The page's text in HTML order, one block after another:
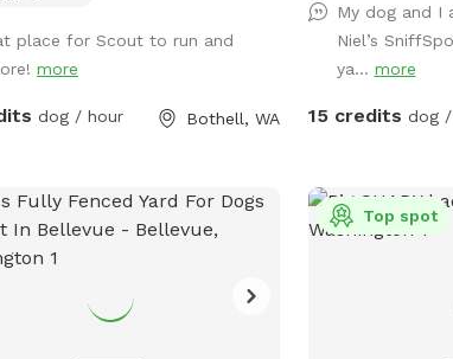
place for Scout to run and
more
dog / hour Bothell, WA
bowl, hose,
for your dog(s)
you. Please park on 140th Ave (always
to enter the yard. Always looking to
My dog and I
Niel’s
ya... more
15 credits dog
Top spot